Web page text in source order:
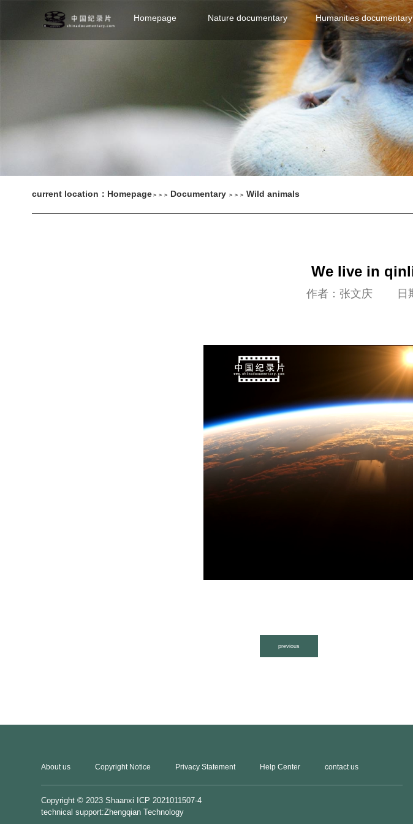
Homepage Nature documentary(current)Humanities documentary
current location： Homepage ＞＞＞ Documentary ＞＞＞ Wild animals
We live in
作者：张文庆 日期
previous
About us Copyright Notice Privacy Statement Help Center contact us
Copyright © 2023 Shaanxi ICP 2021011507-4
technical support:Zhengqian Technology